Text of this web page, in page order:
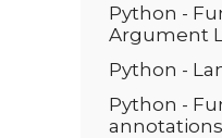
Python -
Argument
Python -
Python -
annotations